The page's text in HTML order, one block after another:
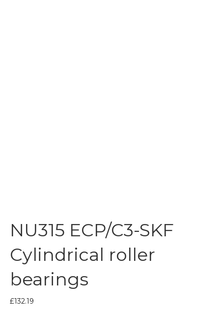
NU315 ECP/C3-SKF
Cylindrical roller
bearings
£132.19